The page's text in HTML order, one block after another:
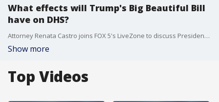
What effects will Trump's Big Beautiful Bill
have on DHS?
Attorney Renata Castro joins FOX 5's LiveZone to discuss President Trump's comments on immigration and border security from Alligator Alcatraz visit.
Show more
Top Videos